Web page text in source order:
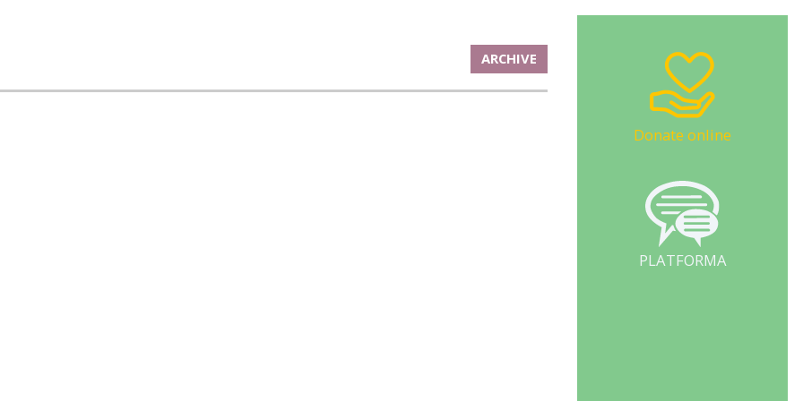
Donate online
PLATFORMA
ARCHIVE